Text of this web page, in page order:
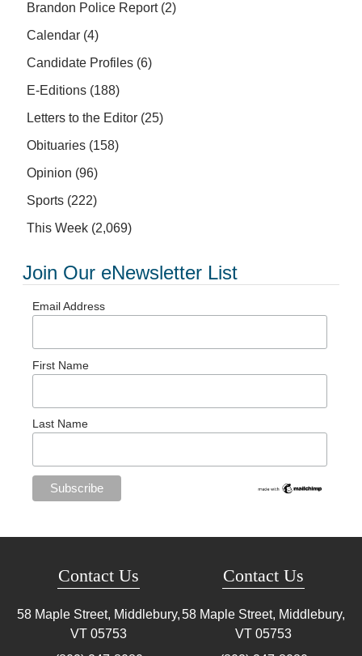
Brandon Police Report(2)
Calendar (4)
Candidate Profiles (6)
E-Editions (188)
Letters to the Editor (25)
Obituaries (158)
Opinion (96)
Sports (222)
This Week (2,069)
Join Our eNewsletter List
Email Address
First Name
Last Name
Contact Us
58 Maple Street, Middlebury,
VT 05753
Contact Us
58 Maple Street, Middlebury,
VT 05753